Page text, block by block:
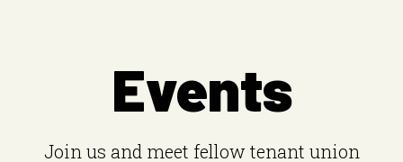
Events
Join us and meet fellow tenant union